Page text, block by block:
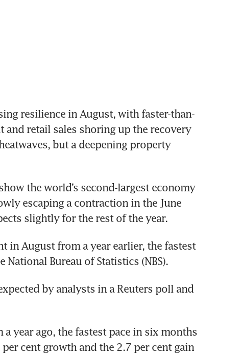
resilience in August, with faster-than-
retail sales shoring up the recovery
but a deepening property
the world’s second-largest economy
escaping a contraction in the June
slightly for the rest of the year.
in August from a year earlier, the fastest
National Bureau of Statistics (NBS).
by analysts in a Reuters poll and
year ago, the fastest pace in six months
cent growth and the 2.7 per cent gain